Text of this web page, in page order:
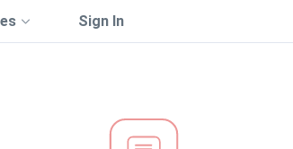
Sign In